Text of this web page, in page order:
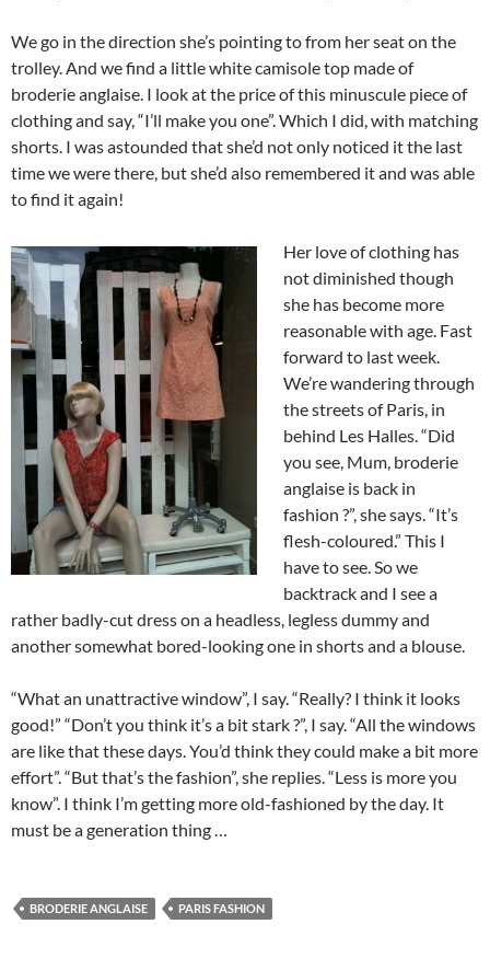
We go in the direction she’s pointing to from her seat on the
trolley. And we find a little white camisole top made of
broderie anglaise. I look at the price of this minuscule piece of
clothing and say, “I’ll make you one”. Which I did, with matching
shorts. I was astounded that she’d not only noticed it the last
time we were there, but she’d also remembered it and was able
to find it again!
Her love of clothing has
not diminished though
she has become more
reasonable with age. Fast
forward to last week.
We’re wandering through
the streets of Paris, in
behind Les Halles. “Did
you see, Mum, broderie
anglaise is back in
fashion ?”, she says. “It’s
flesh-coloured.” This I
have to see. So we
backtrack and I see a
rather badly-cut dress on a headless, legless dummy and
another somewhat bored-looking one in shorts and a blouse.
“What an unattractive window”, I say. “Really? I think it looks
good!” “Don’t you think it’s a bit stark ?”, I say. “All the windows
are like that these days. You’d think they could make a bit more
effort”. “But that’s the fashion”, she replies. “Less is more you
know”. I think I’m getting more old-fashioned by the day. It
must be a generation thing …
BRODERIE ANGLAISE PARIS FASHION